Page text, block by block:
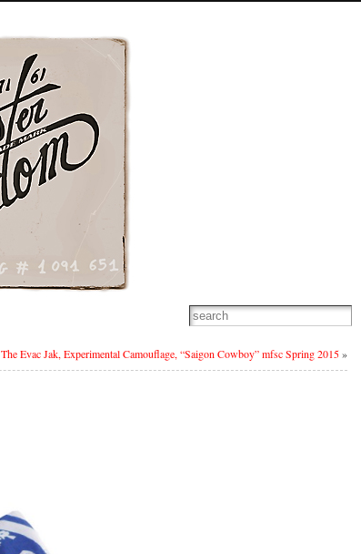
The Evac Jak, Experimental Camouflage, “Saigon Cowboy” mfsc Spring 2015»